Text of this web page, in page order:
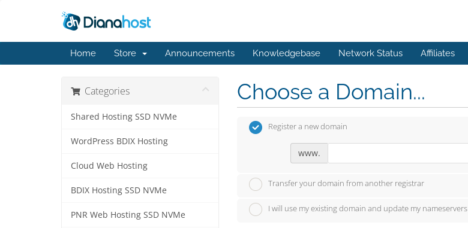
Home Store Announcements Knowledgebase Network Status Affiliates
Categories
Shared Hosting SSD NVMe
WordPress BDIX Hosting
Cloud Web Hosting
BDIX Hosting SSD NVMe
PNR Web Hosting SSD NVMe
Choose a Domain...
Register a new domain
www.
Transfer your domain from another registrar
I will use my existing domain and update my nameservers